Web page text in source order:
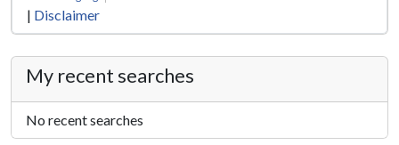
| Disclaimer
My recent searches
No recent searches